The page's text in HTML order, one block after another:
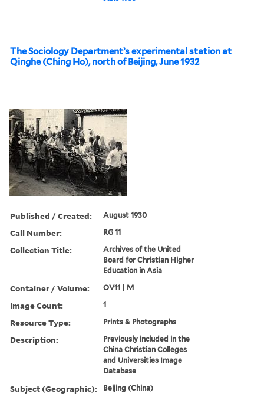
The Sociology Department’s experimental station at
Qinghe (Ching Ho), north of Beijing, June 1932
Published / Created: August 1930
Call Number: RG 11
Collection Title:
Archives of the United
Board for Christian Higher
Education in Asia
Container / Volume: OV11 | M
Image Count: 1
Resource Type: Prints & Photographs
Description:
Previously included in the
China Christian Colleges
and Universities Image
Database
Subject (Geographic): Beijing (China)